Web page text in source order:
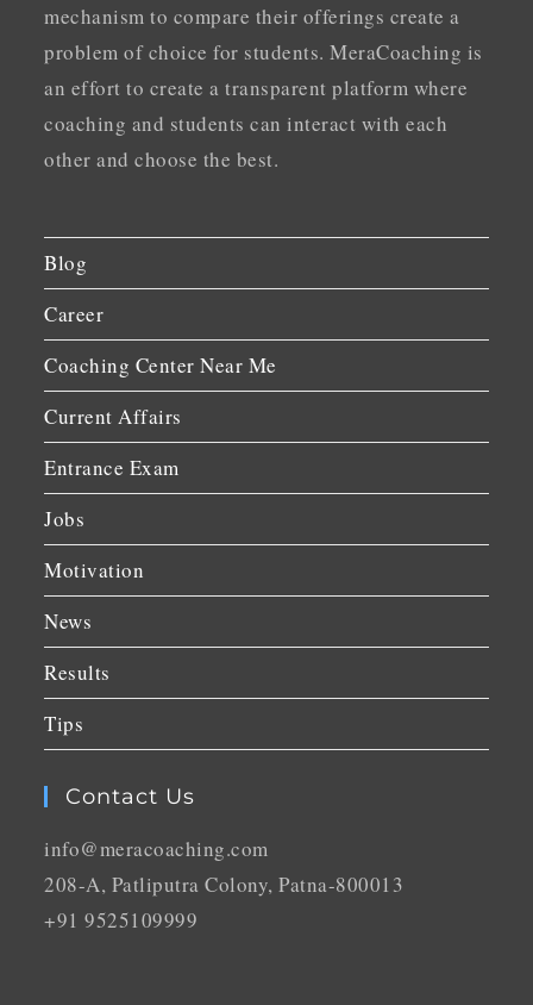
mechanism to compare their offerings create a
problem of choice for students. MeraCoaching is
an effort to create a transparent platform where
coaching and students can interact with each
other and choose the best.
Blog
Career
Coaching Center Near Me
Current Affairs
Entrance Exam
Jobs
Motivation
News
Results
Tips
Contact Us
info@meracoaching.com
208-A, Patliputra Colony, Patna-800013
+91 9525109999